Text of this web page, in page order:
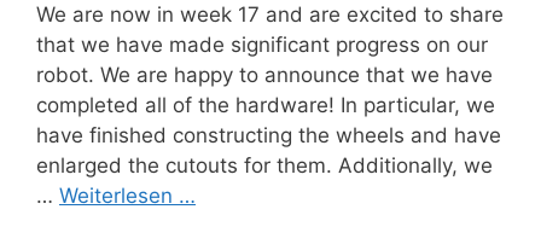
We are now in week 17 and are excited to share
that we have made significant progress on our
robot. We are happy to announce that we have
completed all of the hardware! In particular, we
have finished constructing the wheels and have
enlarged the cutouts for them. Additionally, we
… Weiterlesen …